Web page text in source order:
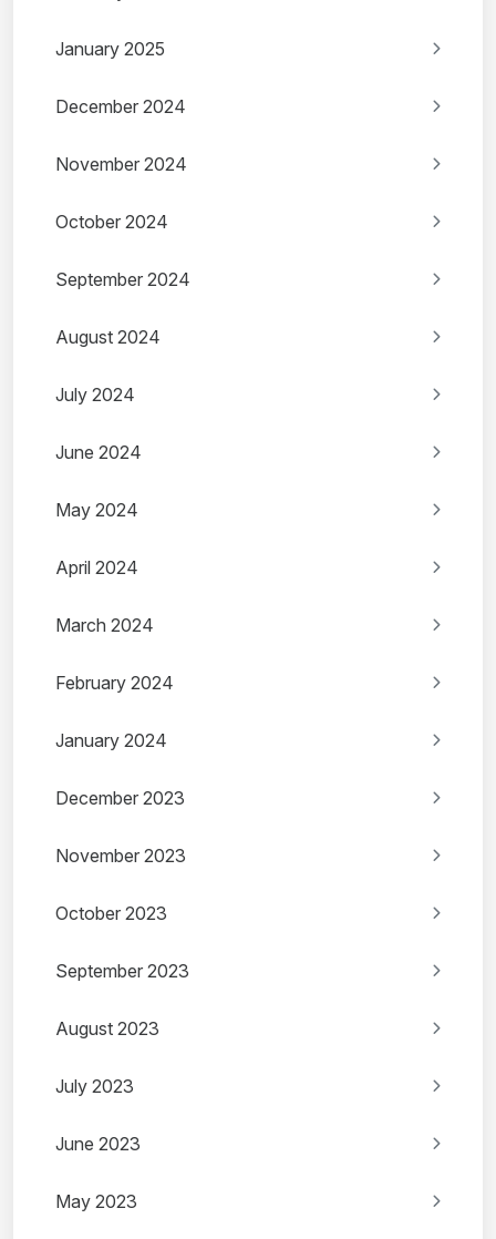
January 2025
December 2024
November 2024
October 2024
September 2024
August 2024
July 2024
June 2024
May 2024
April 2024
March 2024
February 2024
January 2024
December 2023
November 2023
October 2023
September 2023
August 2023
July 2023
June 2023
May 2023